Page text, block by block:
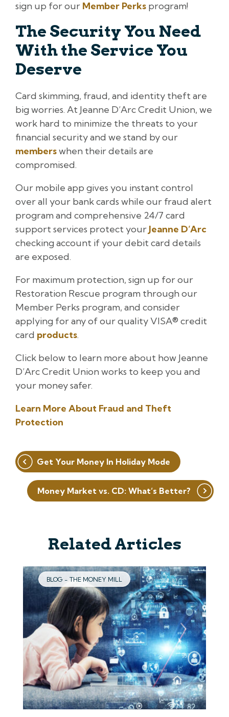
sign up for our Member Perks program!
The Security You Need
With the Service You
Deserve
Card skimming, fraud, and identity theft are
big worries. At Jeanne D’Arc Credit Union, we
work hard to minimize the threats to your
financial security and we stand by our
memberswhen their details are
compromised.
Our mobile app gives you instant control
over all your bank cards while our fraud alert
program and comprehensive 24/7 card
support services protect yourJeanne D’Arc
checking account if your debit card details
are exposed.
For maximum protection, sign up for our
Restoration Rescue program through our
Member Perks program, and consider
applying for any of our quality VISA® credit
card products.
Click below to learn more about how Jeanne
D’Arc Credit Union works to keep you and
your money safer.
Learn More About Fraud and Theft
Protection
Post
navigation
Get Your Money In Holiday Mode
Money Market vs. CD: What’s Better?
Related Articles
BLOG - THE MONEY MILL